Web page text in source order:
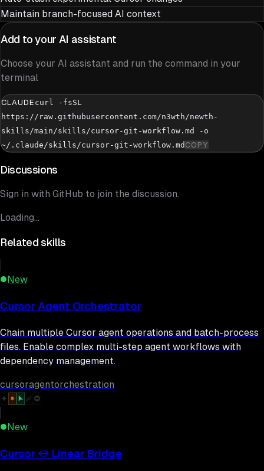
Maintain branch-focused AI context
Add to your AI assistant
Choose your AI assistant and run the command in your
terminal
CLAUDE curl -fsSL
https://raw.githubusercontent.com/n3wth/newth-
skills/main/skills/cursor-git-workflow.md -o
~/.claude/skills/cursor-git-workflow.md COPY
Discussions
Sign in with GitHub to join the discussion.
Loading...
Related skills
New
Cursor Agent Orchestrator
Chain multiple Cursor agent operations and batch-process
files. Enable complex multi-step agent workflows with
dependency management.
cursoragentorchestration
New
Cursor ↔ Linear Bridge